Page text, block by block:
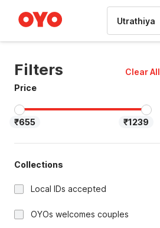
Filters
Clear All
Price
₹655 ₹1239
Collections
Local IDs accepted
OYOs welcomes couples